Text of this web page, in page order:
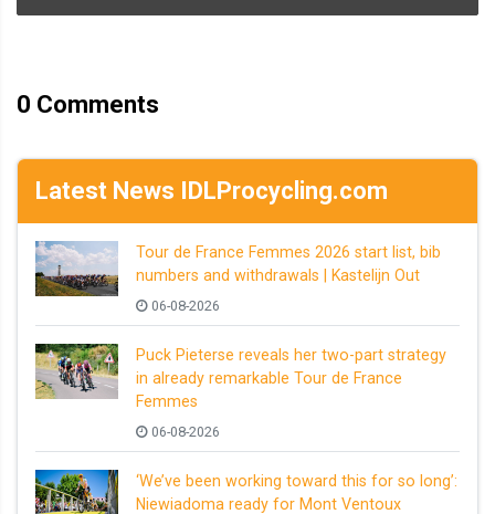
0 Comments
Latest News IDLProcycling.com
Tour de France Femmes 2026 start list, bib
numbers and withdrawals | Kastelijn Out
06-08-2026
Puck Pieterse reveals her two-part strategy
in already remarkable Tour de France
Femmes
06-08-2026
‘We’ve been working toward this for so long’:
Niewiadoma ready for Mont Ventoux